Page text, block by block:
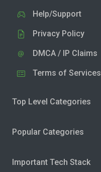
Help/Support
Privacy Policy
DMCA / IP Claims
Terms of Services
Top Level Categories
Popular Categories
Important Tech Stack